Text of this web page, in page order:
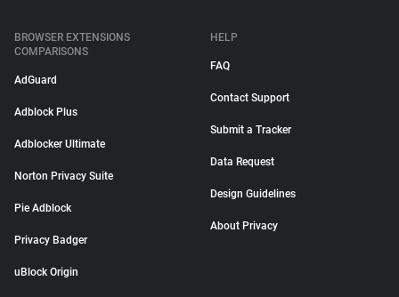
BROWSER EXTENSIONS
COMPARISONS
AdGuard
Adblock Plus
Adblocker Ultimate
Norton Privacy Suite
Pie Adblock
Privacy Badger
uBlock Origin
HELP
FAQ
Contact Support
Submit a Tracker
Data Request
Design Guidelines
About Privacy